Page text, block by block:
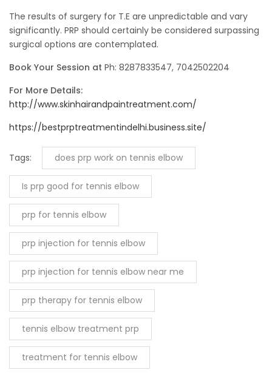
The results of surgery for T.E are unpredictable and vary
significantly. PRP should certainly be considered surpassing
surgical options are contemplated.
Book Your Session at Ph: 8287833547, 7042502204
For More Details:
http://www.skinhairandpaintreatment.com/
https://bestprptreatmentindelhi.business.site/
Tags: does prp work on tennis elbow
Is prp good for tennis elbow
prp for tennis elbow
prp injection for tennis elbow
prp injection for tennis elbow near me
prp therapy for tennis elbow
tennis elbow treatment prp
treatment for tennis elbow